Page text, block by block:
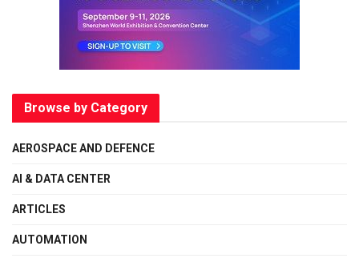
Browse by Category
AEROSPACE AND DEFENCE
AI & DATA CENTER
ARTICLES
AUTOMATION